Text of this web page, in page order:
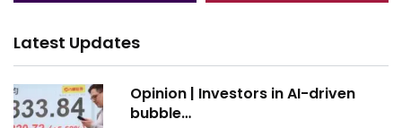
Latest Updates
Opinion | Investors in AI-driven
bubble…